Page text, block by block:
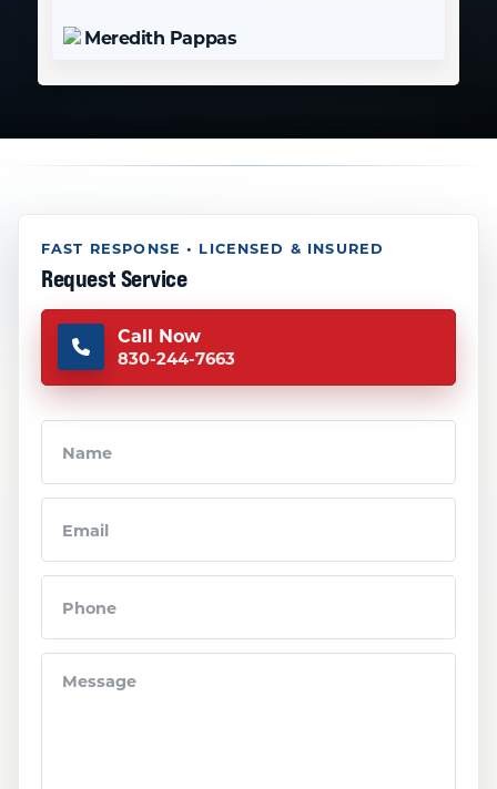
Meredith Pappas
FAST RESPONSE • LICENSED & INSURED
Request Service
Call Now
830-244-7663